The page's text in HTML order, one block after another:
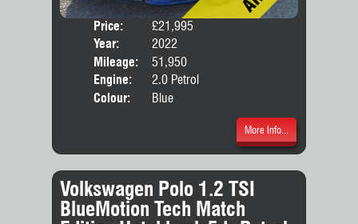
Price:
£21,995
Year:
2022
Mileage:
51,950
Engine:
2.0 Petrol
Colour:
Blue
More Info...
Volkswagen Polo 1.2 TSI
BlueMotion Tech Match